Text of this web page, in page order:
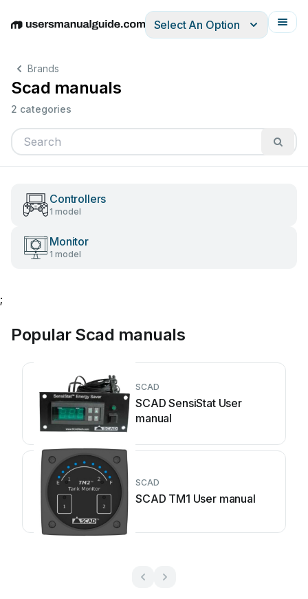
EnglishDeutschEspañolItalianoFrançais
Select An Option
Brands
Scad manuals
2 categories
Controllers
1 model
Monitor
1 model
;
Popular Scad manuals
SCAD
SCAD SensiStat User
manual
SCAD
SCAD TM1 User manual